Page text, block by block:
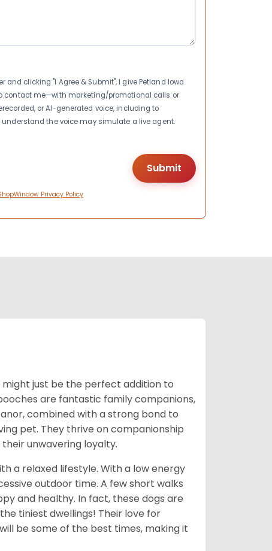
and clicking "I Agree & Submit", I give Petland Iowa
contact me—with marketing/promotional calls or
or AI-generated voice, including to
understand the voice may simulate a live agent.
Privacy Policy
might just be the perfect addition to
are fantastic family companions,
combined with a strong bond to
pet. They thrive on companionship
unwavering loyalty.
a relaxed lifestyle. With a low energy
outdoor time. A few short walks
and healthy. In fact, these dogs are
tiniest dwellings! Their love for
be some of the best times, making it